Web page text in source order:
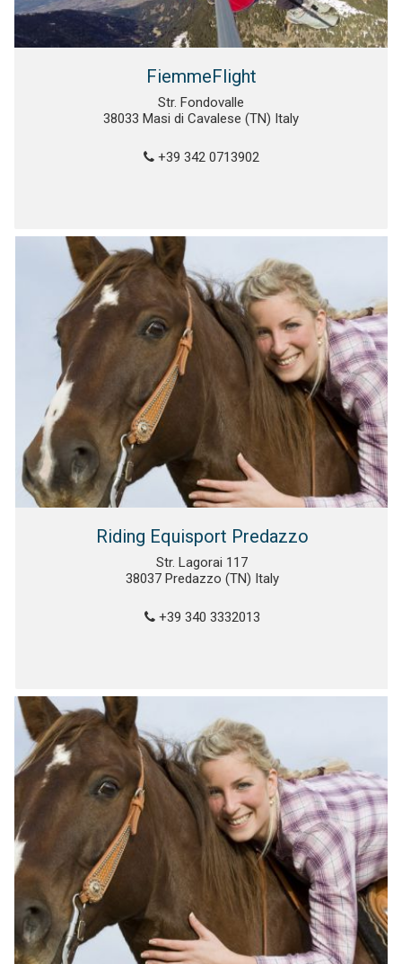
FiemmeFlight
Str. Fondovalle
38033 Masi di Cavalese (TN) Italy
+39 342 0713902
Riding Equisport Predazzo
Str. Lagorai 117
38037 Predazzo (TN) Italy
+39 340 3332013